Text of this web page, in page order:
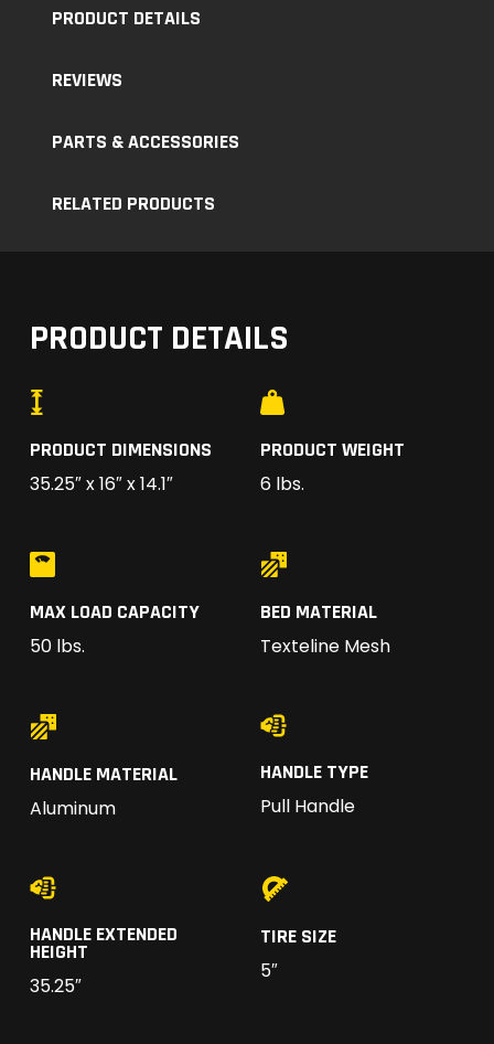
PRODUCT DETAILS
REVIEWS
PARTS & ACCESSORIES
RELATED PRODUCTS
PRODUCT DETAILS
PRODUCT DIMENSIONS
35.25″ x 16″ x 14.1″
PRODUCT WEIGHT
6 lbs.
MAX LOAD CAPACITY
50 lbs.
BED MATERIAL
Texteline Mesh
HANDLE MATERIAL
Aluminum
HANDLE TYPE
Pull Handle
HANDLE EXTENDED
HEIGHT
35.25″
TIRE SIZE
5″